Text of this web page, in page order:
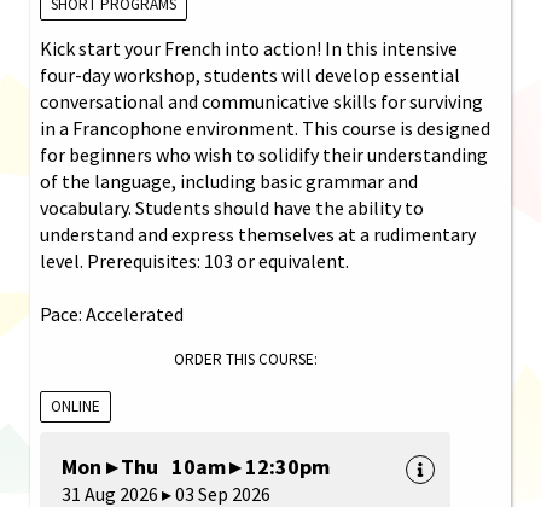
Kick start your French into action! In this intensive
four-day workshop, students will develop essential
conversational and communicative skills for surviving
in a Francophone environment. This course is designed
for beginners who wish to solidify their understanding
of the language, including basic grammar and
vocabulary. Students should have the ability to
understand and express themselves at a rudimentary
level. Prerequisites: 103 or equivalent.
Pace: Accelerated
ORDER THIS COURSE:
ONLINE
Mon ▸ Thu 10am ▸ 12:30pm
31 Aug 2026 ▸ 03 Sep 2026